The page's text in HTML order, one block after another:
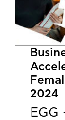
2024
EGG